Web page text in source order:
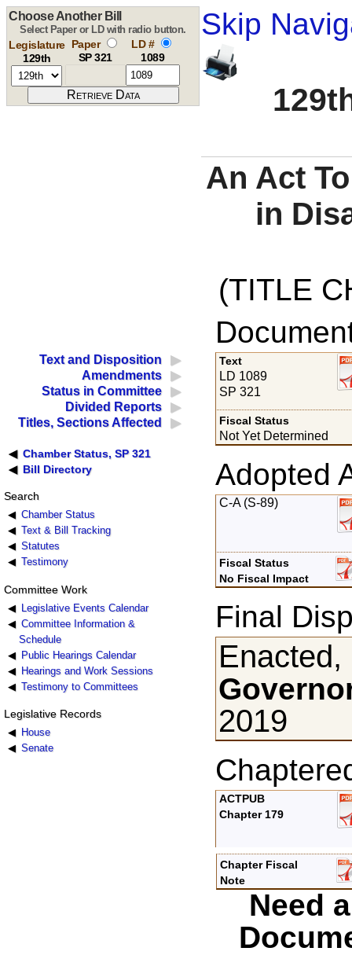
Skip
Choose Another Bill
Select Paper or LD with radio button.
Legislature
129th
Paper
SP 321
LD #
1089
An Act
in
(TITLE
Text and Disposition
Amendments
Status in Committee
Divided Reports
Titles, Sections Affected
Chamber Status, SP 321
Bill Directory
Search
Chamber Status
Text & Bill Tracking
Statutes
Testimony
Committee Work
Legislative Events Calendar
Committee Information &
Schedule
Public Hearings Calendar
Hearings and Work Sessions
Testimony to Committees
Legislative Records
House
Senate
Text
LD 1089
SP 321
Fiscal Status
Not Yet Determined
Adopted
C-A (S-89)
Fiscal Status
No Fiscal Impact
Final
2019
ACTPUB
Chapter 179
Chapter Fiscal
Note
Need